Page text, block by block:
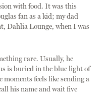
with food. It was this
fan as a kid; my dad
Dahlia Lounge, when I was
rare. Usually, he
is buried in the blue light of
feels like sending a
his name and wait five